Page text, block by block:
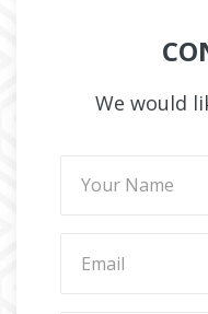
We would